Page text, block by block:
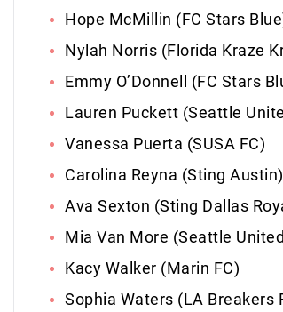
Hope McMillin (FC Stars
Nylah Norris (Florida Kraze
Emmy O’Donnell (FC Stars
Lauren Puckett (Seattle
Vanessa Puerta (SUSA FC)
Carolina Reyna (Sting Austin)
Ava Sexton (Sting Dallas
Mia Van More (Seattle
Kacy Walker (Marin FC)
Sophia Waters (LA Breakers